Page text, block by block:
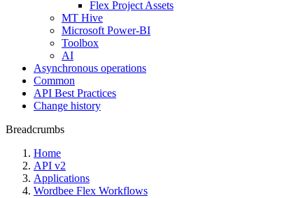
Flex Project Assets
MT Hive
Microsoft Power-BI
Toolbox
AI
Asynchronous operations
Common
API Best Practices
Change history
Breadcrumbs
Home
API v2
Applications
Wordbee Flex Workflows